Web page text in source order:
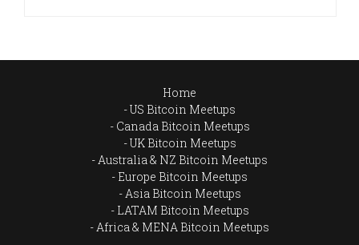
Home
US Bitcoin Meetups
Canada Bitcoin Meetups
UK Bitcoin Meetups
Australia & NZ Bitcoin Meetups
Europe Bitcoin Meetups
Asia Bitcoin Meetups
LATAM Bitcoin Meetups
Africa & MENA Bitcoin Meetups